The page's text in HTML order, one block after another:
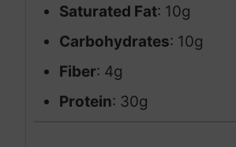
Saturated Fat: 10g
Carbohydrates: 10g
Fiber: 4g
Protein: 30g